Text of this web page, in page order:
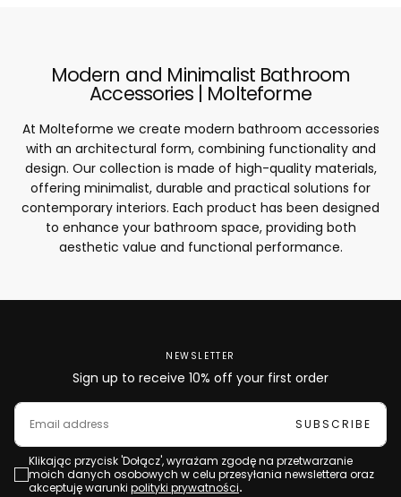
Modern and Minimalist Bathroom
Accessories | Molteforme
At Molteforme we create modern bathroom accessories
with an architectural form, combining functionality and
design. Our collection is made of high-quality materials,
offering minimalist, durable and practical solutions for
contemporary interiors. Each product has been designed
to enhance your bathroom space, providing both
aesthetic value and functional performance.
NEWSLETTER
Sign up to receive 10% off your first order
EMAIL
SUBSCRIBE
Klikając przycisk 'Dołącz', wyrażam zgodę na przetwarzanie
moich danych osobowych w celu przesyłania newslettera oraz
akceptuję warunki polityki prywatności.